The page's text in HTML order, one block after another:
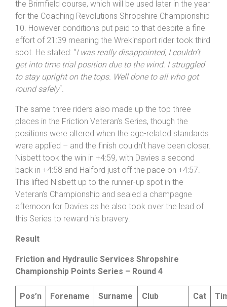
Making his debut in the 2019 Friction Series Chris
Halford was hoping to get in some solid experience of
the Brimfield course, which will be used later in the year
for the Coaching Revolutions Shropshire Championship
10. However conditions put paid to that despite a fine
effort of 21:39 meaning the Wrekinsport rider took third
spot. He stated: “I was really disappointed, I couldn’t
get into time trial position due to the wind. I struggled
to stay upright on the tops. Well done to all who got
round safely “.
The same three riders also made up the top three
places in the Friction Veteran’s Series, though the
positions were altered when the age-related standards
were applied – and the finish couldn’t have been closer.
Nisbett took the win in +4:59, with Davies a second
back in +4:58 and Halford just off the pace on +4:57.
This lifted Nisbett up to the runner-up spot in the
Veteran’s Championship and sealed a champagne
afternoon for Davies as he also took over the lead of
Result
Friction and Hydraulic Services Shropshire
Championship Points Series – Round 4